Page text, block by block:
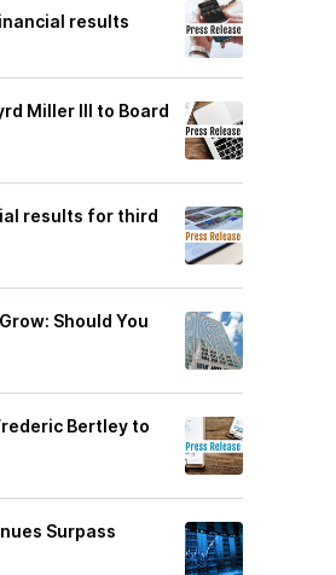
results
Miller III to Board
results for third
Should You
Bertley to
Surpass